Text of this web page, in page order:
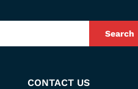
Search
CONTACT US